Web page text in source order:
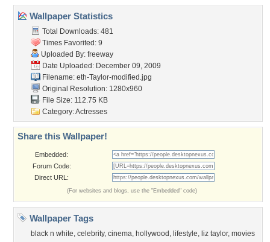
Wallpaper Statistics
Total Downloads: 481
Times Favorited: 9
Uploaded By: freeway
Date Uploaded: December 09, 2009
Filename: eth-Taylor-modified.jpg
Original Resolution: 1280x960
File Size: 112.75 KB
Category:Actresses
Share this Wallpaper!
Embedded:
Forum Code:
Direct URL:
(For websites and blogs, use the "Embedded" code)
Wallpaper Tags
black n white, celebrity, cinema, hollywood , lifestyle, liz taylor, movies